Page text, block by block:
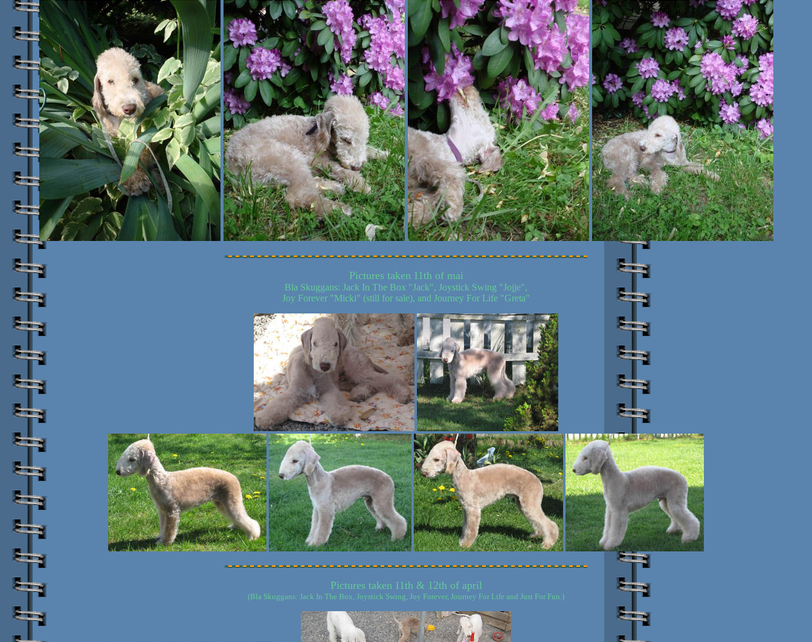
Pictures taken 11th of mai
Bla Skuggans: Jack In The Box "Jack", Joystick Swing "Jojje",
Joy Forever "Micki" (still for sale), and Journey For Life "Greta"
Pictures taken 11th & 12th of april
(Bla Skuggans: Jack In The Box, Joystick Swing, Joy Forever, Journey For Life and Just For Fun.)